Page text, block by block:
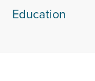
Education